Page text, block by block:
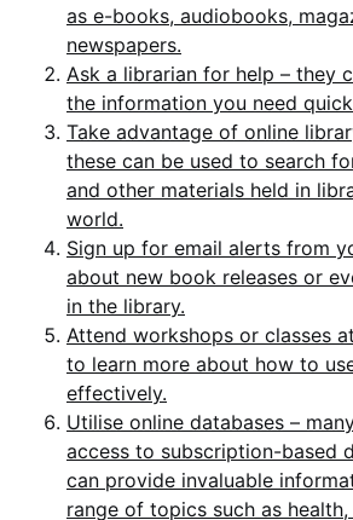
as e-books, audiobooks,
newspapers.
Ask a librarian for help – they
the information you need
Take advantage of online
these can be used to search
and other materials held in
world.
Sign up for email alerts from
about new book releases or
in the library.
Attend workshops or classes
to learn more about how to
effectively.
Utilise online databases –
access to subscription-based
can provide invaluable
range of topics such as